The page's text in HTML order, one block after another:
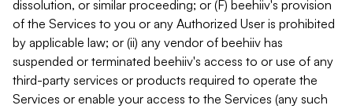
dissolution, or similar proceeding; or (F) beehiiv's provision
of the Services to you or any Authorized User is prohibited
by applicable law; or (ii) any vendor of beehiiv has
suspended or terminated beehiiv's access to or use of any
third-party services or products required to operate the
Services or enable your access to the Services (any such